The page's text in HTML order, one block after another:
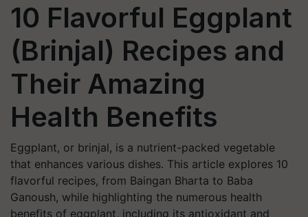
10 Flavorful Eggplant
(Brinjal) Recipes and
Their Amazing
Health Benefits
Eggplant, or brinjal, is a nutrient-packed vegetable
that enhances various dishes. This article explores 10
flavorful recipes, from Baingan Bharta to Baba
Ganoush, while highlighting the numerous health
benefits of eggplant, including its antioxidant and